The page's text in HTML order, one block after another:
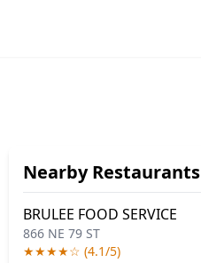
Nearby Restaurants
BRULEE FOOD SERVICE
866 NE 79 ST
★★★★☆ (4.1/5)